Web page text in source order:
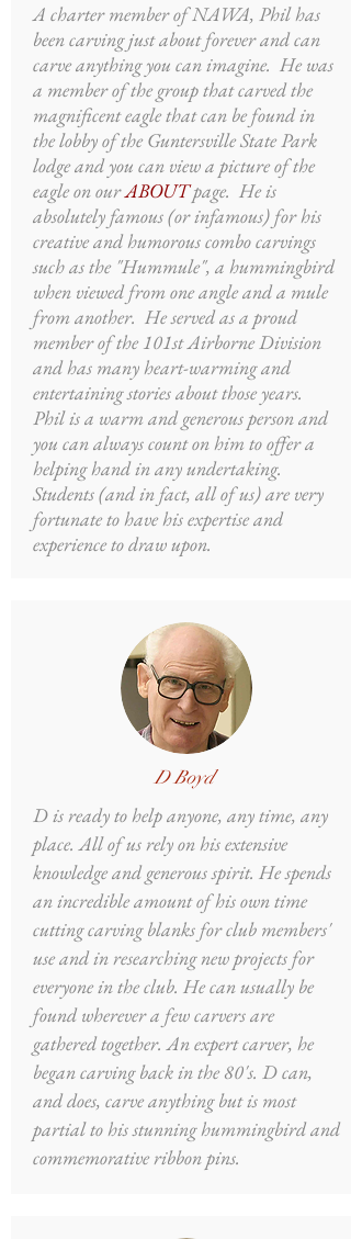
A charter member of NAWA, Phil has
been carving just about forever and can
carve anything you can imagine. He was
a member of the group that carved the
magnificent eagle that can be found in
the lobby of the Guntersville State Park
lodge and you can view a picture of the
eagle on ourABOUTpage. He is
absolutely famous (or infamous) for his
creative and humorous combo carvings
such as the "Hummule", a hummingbird
when viewed from one angle and a mule
from another. He served as a proud
member of the 101st Airborne Division
and has many heart-warming and
entertaining stories about those years.
Phil is a warm and generous person and
you can always count on him to offer a
helping hand in any undertaking.
Students (and in fact, all of us) are very
fortunate to have his expertise and
experience to draw upon.
D Boyd
D is ready to help anyone, any time, any
place. All of us rely on his extensive
knowledge and generous spirit. He spends
an incredible amount of his own time
cutting carving blanks for club members'
use and in researching new projects for
everyone in the club. He can usually be
found wherever a few carvers are
gathered together. An expert carver, he
began carving back in the 80's. D can,
and does, carve anything but is most
partial to his stunning hummingbird and
commemorative ribbon pins.